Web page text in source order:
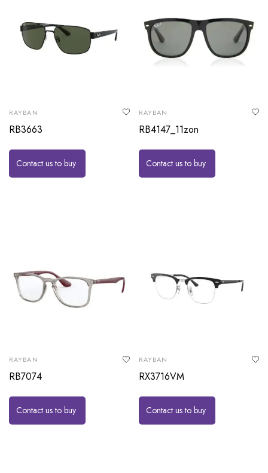
RAYBAN
RB3663
Contact us to buy
RAYBAN
RB4147_11zon
Contact us to buy
RAYBAN
RB7074
Contact us to buy
RAYBAN
RX3716VM
Contact us to buy